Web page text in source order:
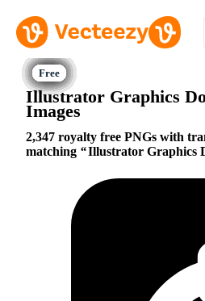
Illustrator Graphics
Images
2,347 royalty free PNGs with
matching
Illustrator Graphics